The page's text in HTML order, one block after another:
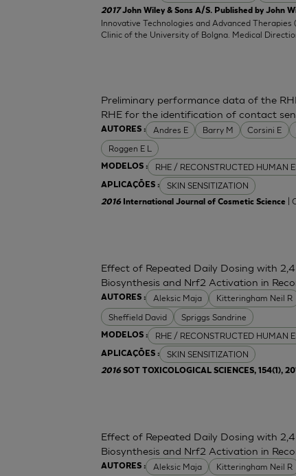
2017John Wiley & Sons A/S. Published by John
Innovative Technologies and Advanced
Clinic of the University of Bolgna. Medical
AUTORES : Andres E Barry M Corsini E
Roggen E L
MODELOS : RHE / RECONSTRUCTED HUMAN
APLICAÇÕES : SKIN SENSITIZATION
Preliminary performance data of the
RHE for the identification of contact
2016 International Journal of Cosmetic Science |
AUTORES : Aleksic Maja Kitteringham Neil R
Sheffield David
Spriggs Sandrine
MODELOS : RHE / RECONSTRUCTED HUMAN
APLICAÇÕES : SKIN SENSITIZATION
Effect of Repeated Daily Dosing with
Biosynthesis and Nrf2 Activation in
2016SOT TOXICOLOGICAL SCIENCES, 154(1),
AUTORES : Aleksic Maja Kitteringham Neil R
Effect of Repeated Daily Dosing with
Biosynthesis and Nrf2 Activation in